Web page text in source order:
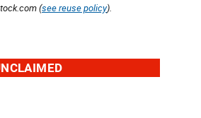
(see reuse policy).